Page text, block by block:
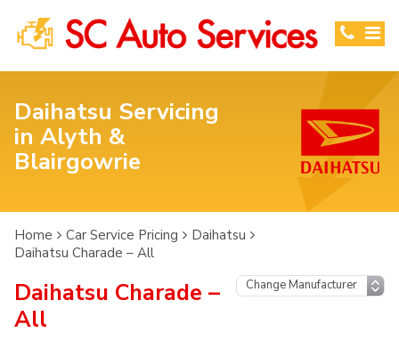
Daihatsu Servicing
in Alyth &
Blairgowrie
Home Car Service Pricing
Daihatsu
Daihatsu Charade – All
Daihatsu Charade –
All